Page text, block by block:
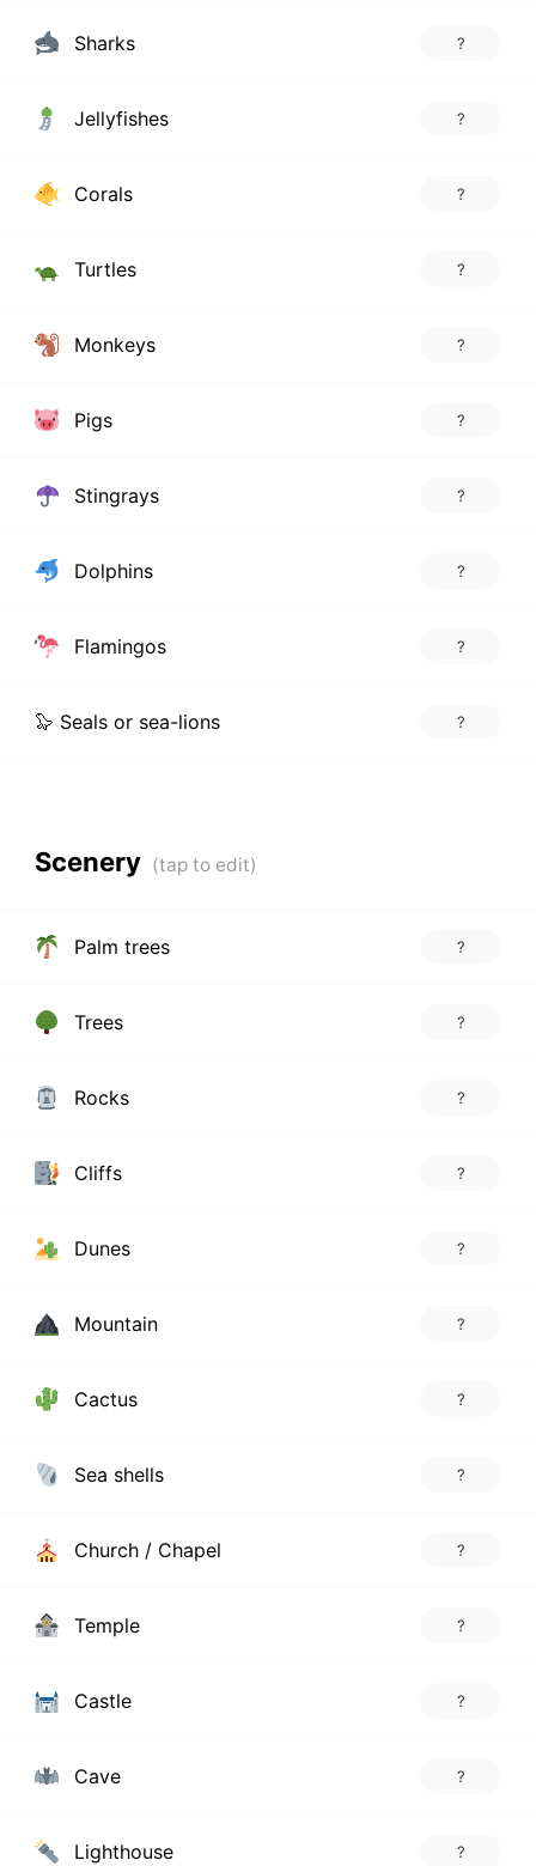
Sharks ?
Jellyfishes ?
Corals ?
Turtles ?
Monkeys ?
Pigs ?
Stingrays ?
Dolphins ?
Flamingos ?
🦭 Seals or sea-lions ?
Scenery
Palm trees ?
Trees ?
Rocks ?
Cliffs ?
Dunes ?
Mountain ?
Cactus ?
Sea shells ?
Church / Chapel ?
Temple ?
Castle ?
Cave ?
Lighthouse ?